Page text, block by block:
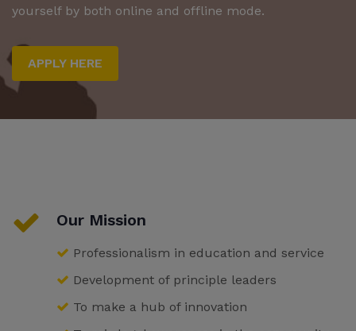
yourself by both online and offline mode.
APPLY HERE
Our Mission
Professionalism in education and service
Development of principle leaders
To make a hub of innovation